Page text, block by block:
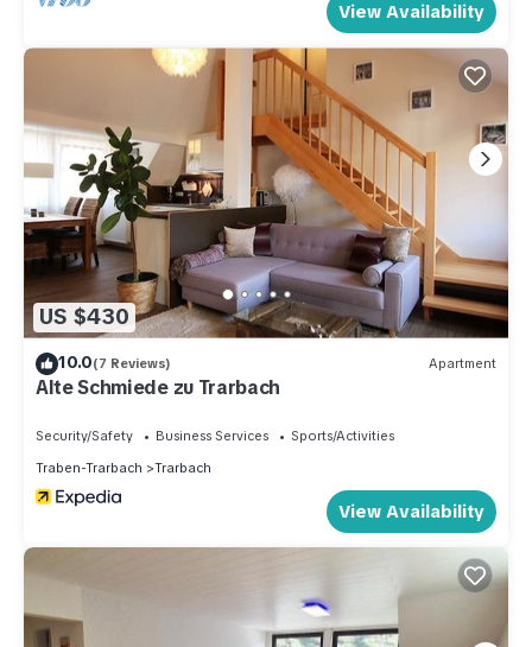
View Availability
US $430
10.0(7 Reviews) Apartment
Alte Schmiede zu Trarbach
Security/Safety Business Services
Sports/Activities
Traben-Trarbach
Trarbach
View Availability